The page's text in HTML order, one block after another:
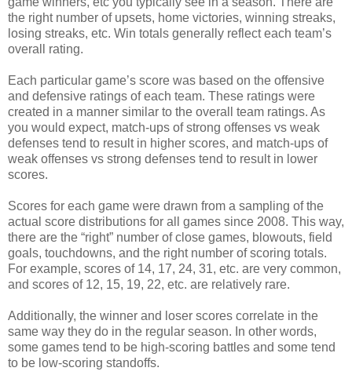
the right number of upsets, home victories, winning streaks,
losing streaks, etc. Win totals generally reflect each team’s
overall rating.
Each particular game’s score was based on the offensive
and defensive ratings of each team. These ratings were
created in a manner similar to the overall team ratings. As
you would expect, match-ups of strong offenses vs weak
defenses tend to result in higher scores, and match-ups of
weak offenses vs strong defenses tend to result in lower
scores.
Scores for each game were drawn from a sampling of the
actual score distributions for all games since 2008. This way,
there are the “right” number of close games, blowouts, field
goals, touchdowns, and the right number of scoring totals.
For example, scores of 14, 17, 24, 31, etc. are very common,
and scores of 12, 15, 19, 22, etc. are relatively rare.
Additionally, the winner and loser scores correlate in the
same way they do in the regular season. In other words,
some games tend to be high-scoring battles and some tend
to be low-scoring standoffs.